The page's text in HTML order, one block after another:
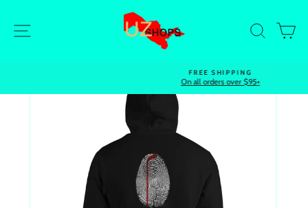
content
Search
On all orders over $95+